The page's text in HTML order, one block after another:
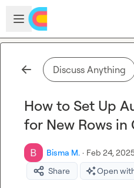
Skip to main content
Open sidebar
Discuss Anything
How to Set Up
for New Rows in
Bisma M. · Feb 24,
Share
Open